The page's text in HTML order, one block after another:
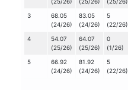
3
68.05
(24/26)
83.05
(24/26)
5
(22/26)
4
54.07
(25/26)
64.07
(25/26)
0
(1/26)
5
66.92
(24/26)
81.92
(24/26)
5
(22/26)